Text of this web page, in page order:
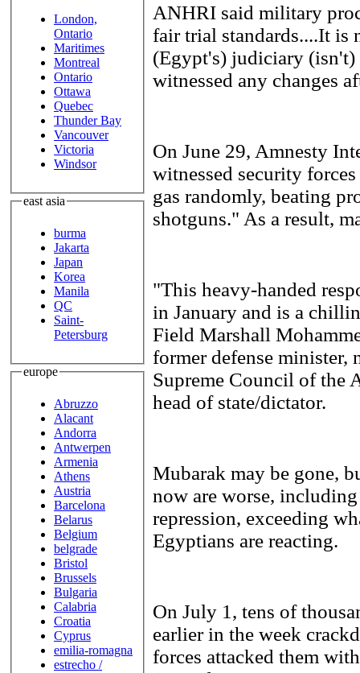
London,
Ontario
Maritimes
Montreal
Ontario
Ottawa
Quebec
Thunder Bay
Vancouver
Victoria
Windsor
east asia
burma
Jakarta
Japan
Korea
Manila
QC
Saint-
Petersburg
europe
Abruzzo
Alacant
Andorra
Antwerpen
Armenia
Athens
Austria
Barcelona
Belarus
Belgium
belgrade
Bristol
Brussels
Bulgaria
Calabria
Croatia
Cyprus
emilia-romagna
estrecho /
ANHRI said military
fair trial standards....It is
(Egypt's) judiciary (isn't)
witnessed any changes
On June 29, Amnesty
witnessed security
gas randomly, beating
shotguns." As a result,
"This heavy-handed
in January and is a
Field Marshall
former defense minister,
Supreme Council of the
head of state/dictator.
Mubarak may be gone,
now are worse,
repression, exceeding
Egyptians are reacting.
On July 1, tens of
earlier in the week
forces attacked them